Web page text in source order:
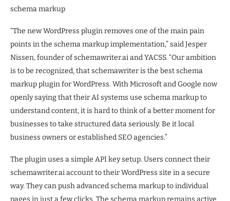
schema markup
“The new WordPress plugin removes one of the main pain
points in the schema markup implementation,” said Jesper
Nissen, founder of schemawriter.ai and YACSS. “Our ambition
is to be recognized, that schemawriter is the best schema
markup plugin for WordPress. With Microsoft and Google now
openly saying that their AI systems use schema markup to
understand content, it is hard to think of a better moment for
businesses to take structured data seriously. Be it local
business owners or established SEO agencies.”
The plugin uses a simple API key setup. Users connect their
schemawriter.ai account to their WordPress site in a secure
way. They can push advanced schema markup to individual
pages in just a few clicks. The schema markup remains active